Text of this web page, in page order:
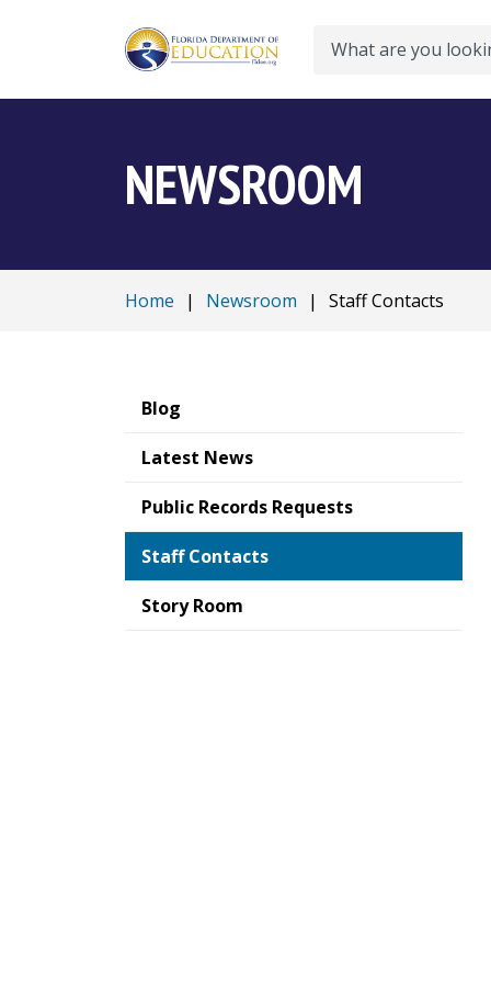
Search
NEWSROOM
Home | Newsroom | Staff Contacts
Blog
Latest News
Public Records Requests
Staff Contacts
Story Room